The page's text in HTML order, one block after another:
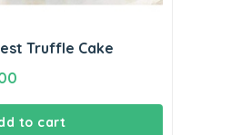
Truffle Cake
price
is:
to cart